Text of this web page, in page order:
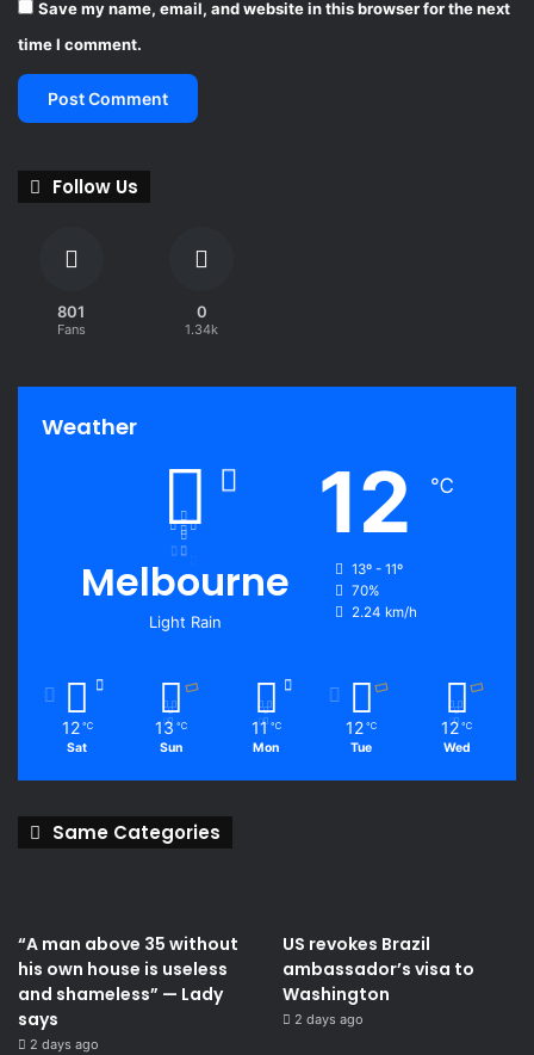
Save my name, email, and website in this browser for the next
time I comment.
Follow Us
801
Fans
0
1.34k
Weather
Melbourne
Light Rain
12 ℃
13º - 11º
70%
2.24 km/h
12 ℃
Sat
13 ℃
Sun
11 ℃
Mon
12 ℃
Tue
12 ℃
Wed
Same Categories
“A man above 35 without
his own house is useless
and shameless” — Lady
says
2 days ago
US revokes Brazil
ambassador’s visa to
Washington
2 days ago